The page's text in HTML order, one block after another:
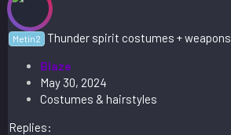
Metin2
Thunder spirit costumes + weapons
Blaze
May 30, 2024
Costumes & hairstyles
Replies